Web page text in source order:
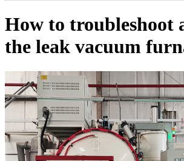
How to troubleshoot
the leak vacuum